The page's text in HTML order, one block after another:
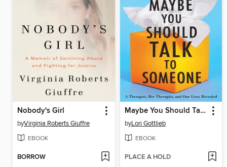
Nobody's Girl
byVirginia Roberts Giuffre
EBOOK
BORROW
Maybe You Should Talk to Someone
byLori Gottlieb
EBOOK
PLACE A HOLD